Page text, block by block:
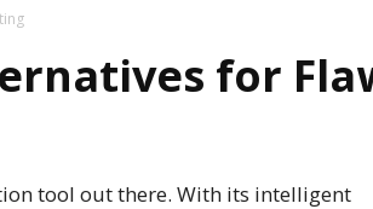
for
tool out there. With its intelligent